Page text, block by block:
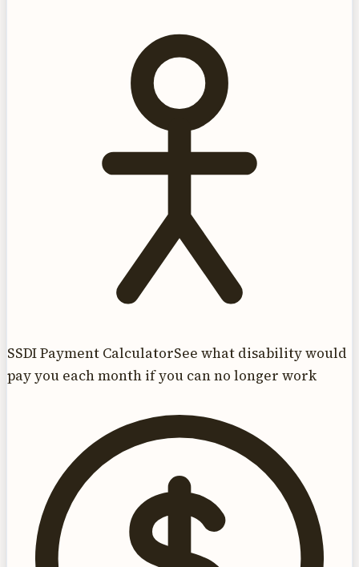
SSDI Payment CalculatorSee what disability would
pay you each month if you can no longer work